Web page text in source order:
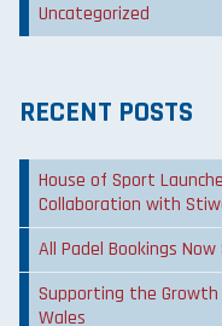
Uncategorized
RECENT POSTS
House of Sport
Collaboration with
All Padel Bookings
Supporting the Growth
Wales